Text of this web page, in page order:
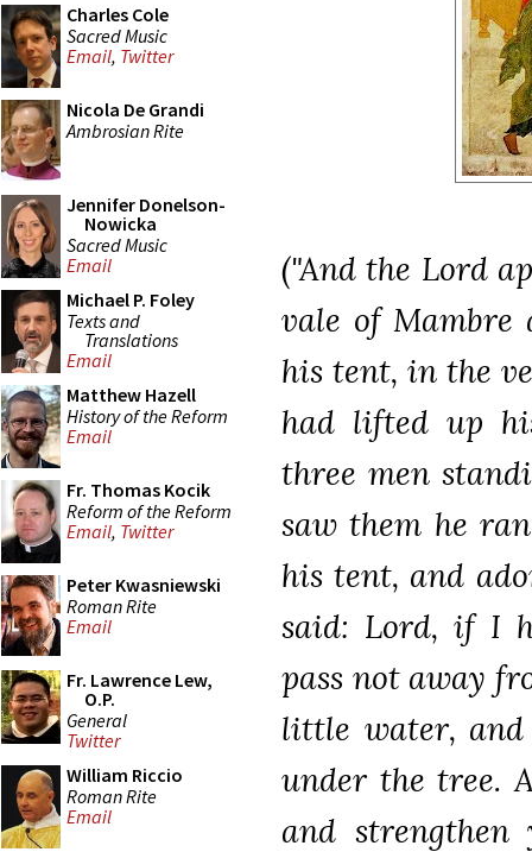
Charles Cole
Sacred Music
Email, Twitter
Nicola De Grandi
Ambrosian Rite
Jennifer Donelson-
Nowicka
Sacred Music
Email
Michael P. Foley
Texts and
Translations
Email
Matthew Hazell
History of the Reform
Email
Fr. Thomas Kocik
Reform of the Reform
Email, Twitter
Peter Kwasniewski
Roman Rite
Email
Fr. Lawrence Lew,
O.P.
General
Twitter
William Riccio
Roman Rite
Email
("And the Lord
vale of Mambre
his tent, in the
had lifted up
three men
saw them he
his tent, and
said: Lord, if I
pass not away
little water, and
under the tree.
and